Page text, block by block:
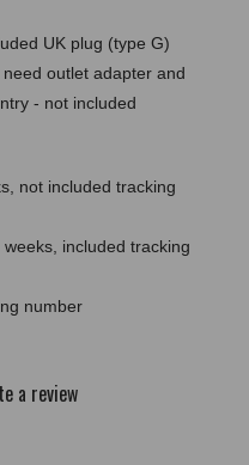
UK plug (type G)
outlet adapter and
- not included
not included tracking
included tracking
number
a review